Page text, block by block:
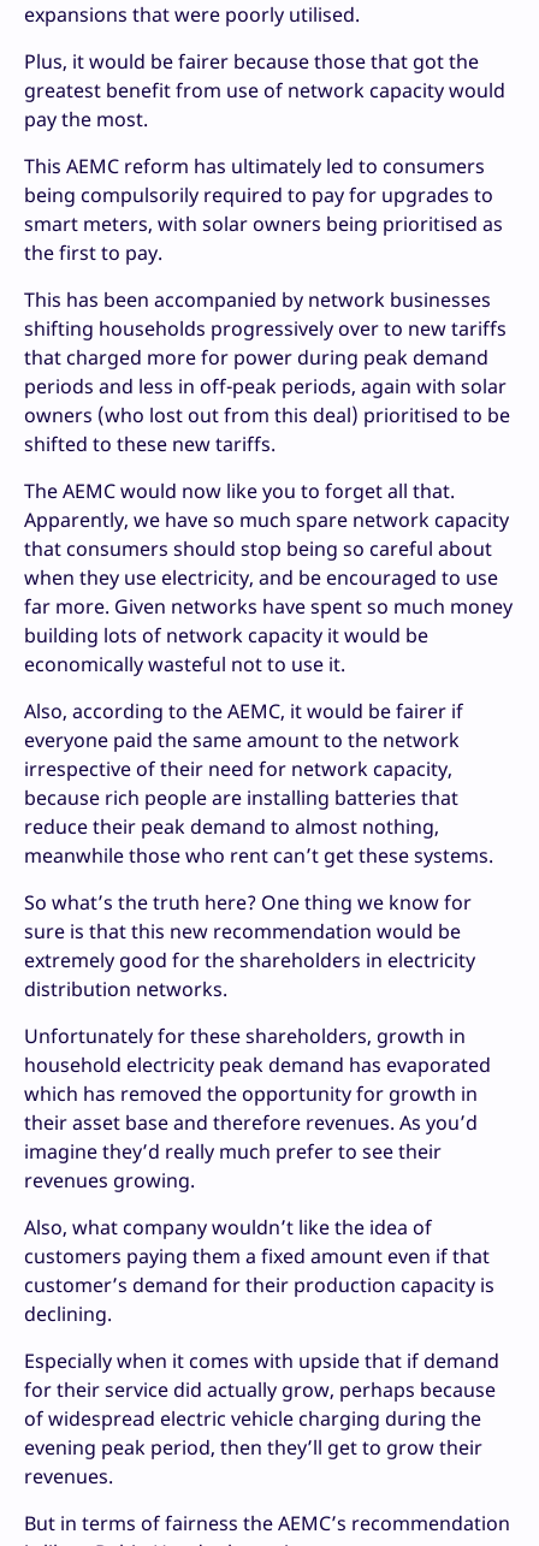
expansions that were poorly utilised.
Plus, it would be fairer because those that got the
greatest benefit from use of network capacity would
pay the most.
This AEMC reform has ultimately led to consumers
being compulsorily required to pay for upgrades to
smart meters, with solar owners being prioritised as
the first to pay.
This has been accompanied by network businesses
shifting households progressively over to new tariffs
that charged more for power during peak demand
periods and less in off-peak periods, again with solar
owners (who lost out from this deal) prioritised to be
shifted to these new tariffs.
The AEMC would now like you to forget all that.
Apparently, we have so much spare network capacity
that consumers should stop being so careful about
when they use electricity, and be encouraged to use
far more. Given networks have spent so much money
building lots of network capacity it would be
economically wasteful not to use it.
Also, according to the AEMC, it would be fairer if
everyone paid the same amount to the network
irrespective of their need for network capacity,
because rich people are installing batteries that
reduce their peak demand to almost nothing,
meanwhile those who rent can’t get these systems.
So what’s the truth here? One thing we know for
sure is that this new recommendation would be
extremely good for the shareholders in electricity
distribution networks.
Unfortunately for these shareholders, growth in
household electricity peak demand has evaporated
which has removed the opportunity for growth in
their asset base and therefore revenues. As you’d
imagine they’d really much prefer to see their
revenues growing.
Also, what company wouldn’t like the idea of
customers paying them a fixed amount even if that
customer’s demand for their production capacity is
declining.
Especially when it comes with upside that if demand
for their service did actually grow, perhaps because
of widespread electric vehicle charging during the
evening peak period, then they’ll get to grow their
revenues.
But in terms of fairness the AEMC’s recommendation